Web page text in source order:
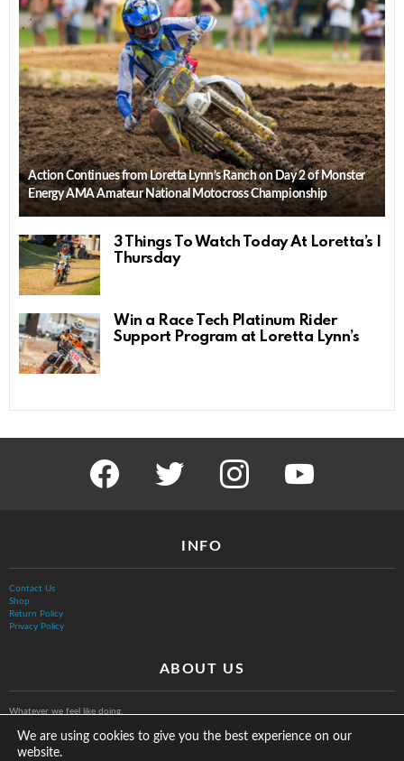
Action Continues from Loretta Lynn’s Ranch on Day 2 of Monster
Energy AMA Amateur National Motocross Championship
3 Things To Watch Today At Loretta’s |
Thursday
Win a Race Tech Platinum Rider
Support Program at Loretta Lynn’s
facebook twitter instagram
INFO
Contact Us
Shop
Return Policy
Privacy Policy
ABOUT US
Whatever we feel like doing.
We are using cookies to give you the best experience on our
website.